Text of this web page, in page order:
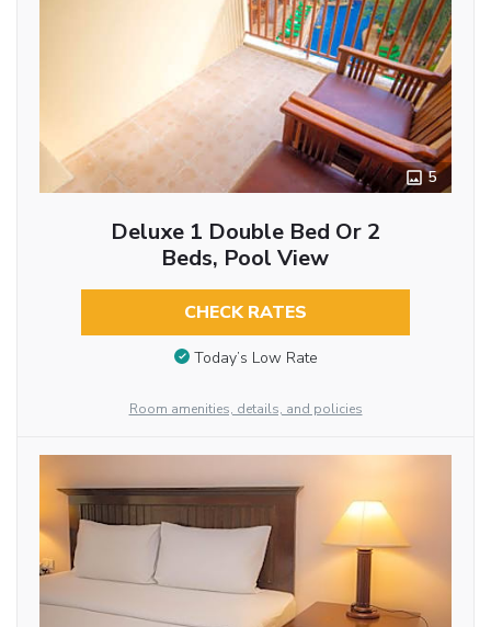
5
Deluxe 1 Double Bed Or 2
Beds, Pool View
CHECK RATES
Today’s Low Rate
Room amenities, details, and policies